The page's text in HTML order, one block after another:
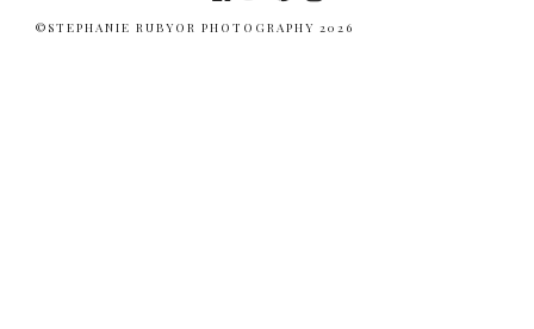
©STEPHANIE RUBYOR PHOTOGRAPHY 2026